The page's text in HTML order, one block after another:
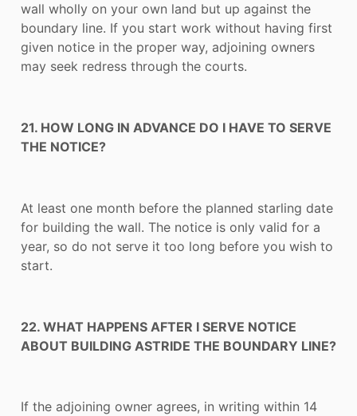
wall wholly on your own land but up against the
boundary line. If you start work without having first
given notice in the proper way, adjoining owners
may seek redress through the courts.
21. HOW LONG IN ADVANCE DO I HAVE TO SERVE
THE NOTICE?
At least one month before the planned starling date
for building the wall. The notice is only valid for a
year, so do not serve it too long before you wish to
start.
22. WHAT HAPPENS AFTER I SERVE NOTICE
ABOUT BUILDING ASTRIDE THE BOUNDARY LINE?
If the adjoining owner agrees, in writing within 14